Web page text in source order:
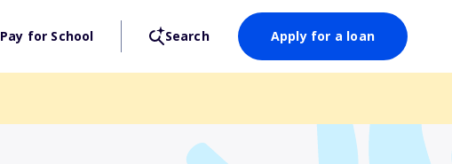
Pay for School Search Apply for a loan